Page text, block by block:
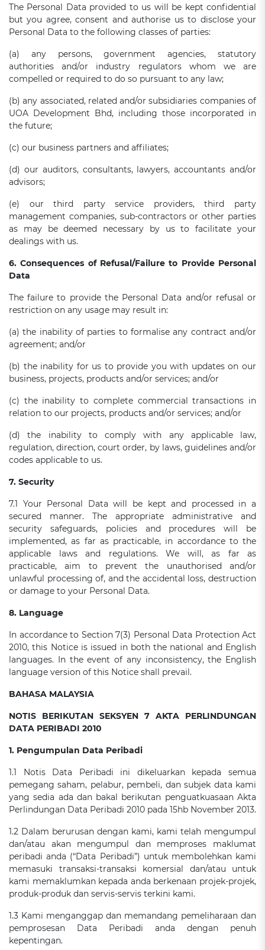
The Personal Data provided to us will be kept confidential
but you agree, consent and authorise us to disclose your
Personal Data to the following classes of parties:
(a) any persons, government agencies, statutory
authorities and/or industry regulators whom we are
compelled or required to do so pursuant to any law;
(b) any associated, related and/or subsidiaries companies of
UOA Development Bhd, including those incorporated in
the future;
(c) our business partners and affiliates;
(d) our auditors, consultants, lawyers, accountants and/or
advisors;
(e) our third party service providers, third party
management companies, sub-contractors or other parties
as may be deemed necessary by us to facilitate your
dealings with us.
6. Consequences of Refusal/Failure to Provide Personal
Data
The failure to provide the Personal Data and/or refusal or
restriction on any usage may result in:
(a) the inability of parties to formalise any contract and/or
agreement; and/or
(b) the inability for us to provide you with updates on our
business, projects, products and/or services; and/or
(c) the inability to complete commercial transactions in
relation to our projects, products and/or services; and/or
(d) the inability to comply with any applicable law,
regulation, direction, court order, by laws, guidelines and/or
codes applicable to us.
7. Security
7.1 Your Personal Data will be kept and processed in a
secured manner. The appropriate administrative and
security safeguards, policies and procedures will be
implemented, as far as practicable, in accordance to the
applicable laws and regulations. We will, as far as
practicable, aim to prevent the unauthorised and/or
unlawful processing of, and the accidental loss, destruction
or damage to your Personal Data.
8. Language
In accordance to Section 7(3) Personal Data Protection Act
2010, this Notice is issued in both the national and English
languages. In the event of any inconsistency, the English
language version of this Notice shall prevail.
BAHASA MALAYSIA
NOTIS BERIKUTAN SEKSYEN 7 AKTA PERLINDUNGAN
DATA PERIBADI 2010
1. Pengumpulan Data Peribadi
1.1 Notis Data Peribadi ini dikeluarkan kepada semua
pemegang saham, pelabur, pembeli, dan subjek data kami
yang sedia ada dan bakal berikutan penguatkuasaan Akta
Perlindungan Data Peribadi 2010 pada 15hb November 2013.
1.2 Dalam berurusan dengan kami, kami telah mengumpul
dan/atau akan mengumpul dan memproses maklumat
peribadi anda (“Data Peribadi”) untuk membolehkan kami
memasuki transaksi-transaksi komersial dan/atau untuk
kami memaklumkan kepada anda berkenaan projek-projek,
produk-produk dan servis-servis terkini kami.
1.3 Kami menganggap dan memandang pemeliharaan dan
pemprosesan Data Peribadi anda dengan penuh
kepentingan.